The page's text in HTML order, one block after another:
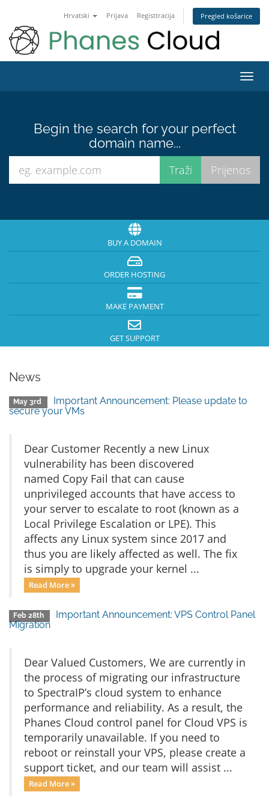
Hrvatski Prijava Registtracija Pregled košarice
Begin the search for your perfect
domain name...
BUY A DOMAIN
ORDER HOSTING
MAKE PAYMENT
GET SUPPORT
News
May 3rd
Important Announcement: Please update to
secure your VMs
Dear Customer Recently a new Linux
vulnerability has been discovered
named Copy Fail that can cause
unprivileged accounts that have access to
your server to escalate to root (known as a
Local Privilege Escalation or LPE). This
affects any Linux system since 2017 and
thus you are likely affected as well. The fix
is simply to upgrade your kernel ...
Read More »
Feb 28th
Important Announcement: VPS Control Panel
Migration
Dear Valued Customers, We are currently in
the process of migrating our infrastructure
to SpectraIP’s cloud system to enhance
performance and reliability. As a result, the
Phanes Cloud control panel for Cloud VPS is
temporarily unavailable. If you need to
reboot or reinstall your VPS, please create a
support ticket, and our team will assist ...
Read More »